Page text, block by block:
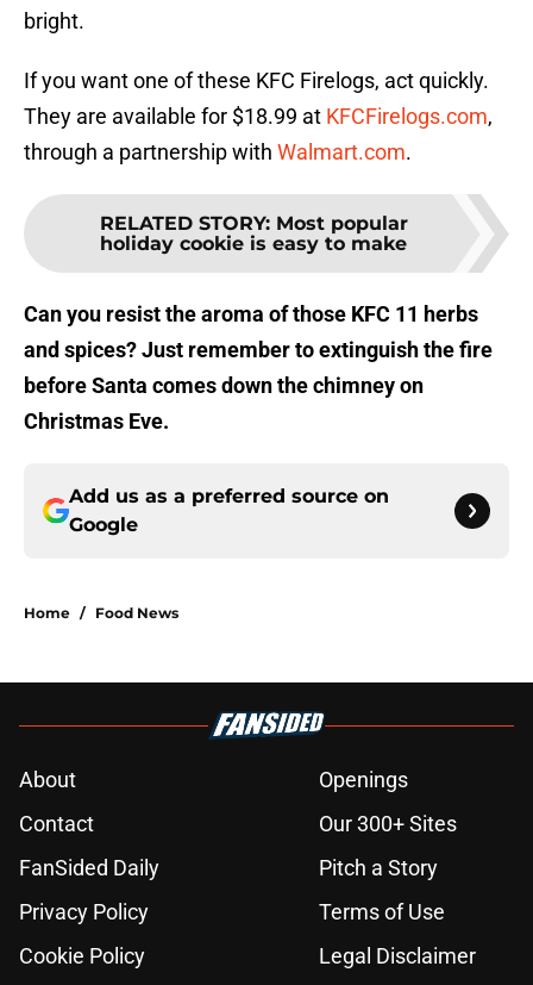
bright.
If you want one of these KFC Firelogs, act quickly.
They are available for $18.99 at KFCFirelogs.com,
through a partnership with Walmart.com.
RELATED STORY: Most popular
holiday cookie is easy to make
Can you resist the aroma of those KFC 11 herbs
and spices? Just remember to extinguish the fire
before Santa comes down the chimney on
Christmas Eve.
Add us as a preferred source on
Google
Home / Food News
About
Openings
Contact
Our 300+ Sites
FanSided Daily
Pitch a Story
Privacy Policy
Terms of Use
Cookie Policy
Legal Disclaimer